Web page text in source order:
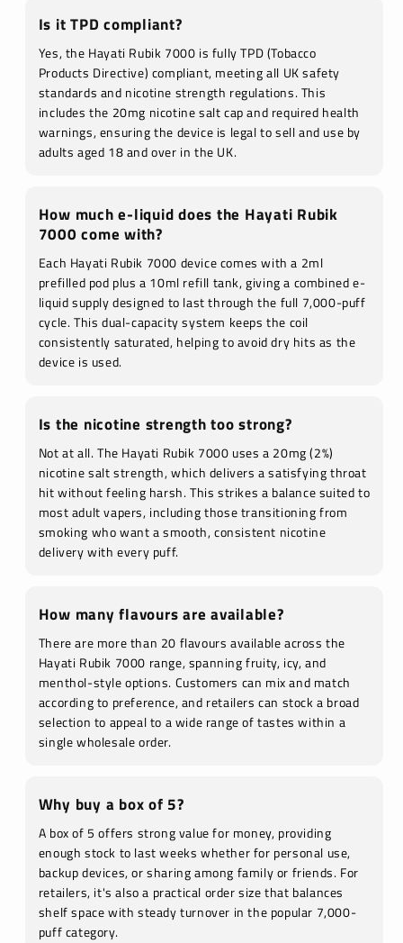
Is it TPD compliant?
Yes, the Hayati Rubik 7000 is fully TPD (Tobacco
Products Directive) compliant, meeting all UK safety
standards and nicotine strength regulations. This
includes the 20mg nicotine salt cap and required health
warnings, ensuring the device is legal to sell and use by
adults aged 18 and over in the UK.
How much e-liquid does the Hayati Rubik
7000 come with?
Each Hayati Rubik 7000 device comes with a 2ml
prefilled pod plus a 10ml refill tank, giving a combined e-
liquid supply designed to last through the full 7,000-puff
cycle. This dual-capacity system keeps the coil
consistently saturated, helping to avoid dry hits as the
device is used.
Is the nicotine strength too strong?
Not at all. The Hayati Rubik 7000 uses a 20mg (2%)
nicotine salt strength, which delivers a satisfying throat
hit without feeling harsh. This strikes a balance suited to
most adult vapers, including those transitioning from
smoking who want a smooth, consistent nicotine
delivery with every puff.
How many flavours are available?
There are more than 20 flavours available across the
Hayati Rubik 7000 range, spanning fruity, icy, and
menthol-style options. Customers can mix and match
according to preference, and retailers can stock a broad
selection to appeal to a wide range of tastes within a
single wholesale order.
Why buy a box of 5?
A box of 5 offers strong value for money, providing
enough stock to last weeks whether for personal use,
backup devices, or sharing among family or friends. For
retailers, it's also a practical order size that balances
shelf space with steady turnover in the popular 7,000-
puff category.